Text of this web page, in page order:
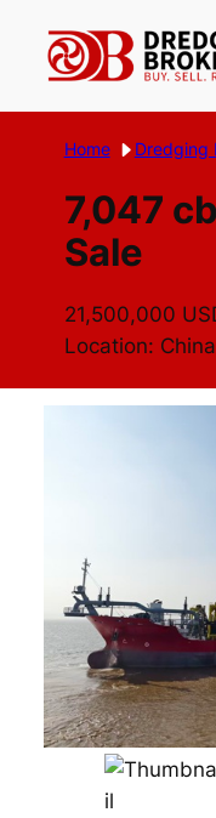
content
Home Dredging
7,047
Sale
21,500,000
Location: China